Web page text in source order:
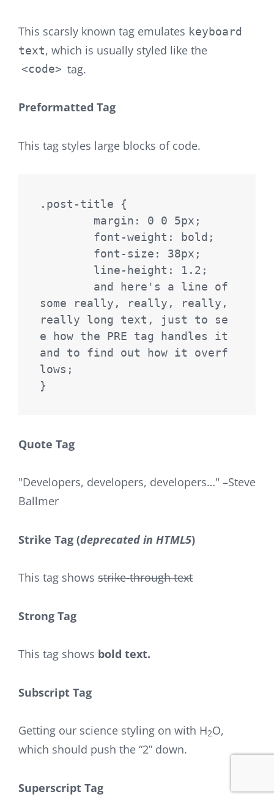
This scarsly known tag emulates keyboard
text, which is usually styled like the
<code> tag.
Preformatted Tag
This tag styles large blocks of code.
.post-title {
some really, really, really,
really long text, just to se
e how the PRE tag handles it
and to find out how it overf
lows;
}
Quote Tag
Developers, developers, developers… –Steve
Ballmer
Strike Tag (deprecated in HTML5)
This tag shows strike-through text
Strong Tag
This tag shows bold text.
Subscript Tag
Getting our science styling on with H2O,
which should push the “2” down.
Superscript Tag